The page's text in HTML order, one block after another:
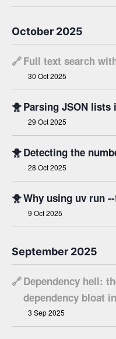
October 2025
🔗Full text search
30 Oct 2025
🐥Parsing JSON
29 Oct 2025
🐥Detecting the
28 Oct 2025
🐥Why using uv run
9 Oct 2025
September 2025
🔗Dependency hell:
dependency bloat
3 Sep 2025